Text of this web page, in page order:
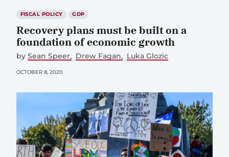
FISCAL POLICY GDP
Recovery plans must be built on a
foundation of economic growth
by Sean Speer Drew Fagan Luka Glozic
OCTOBER 8, 2020